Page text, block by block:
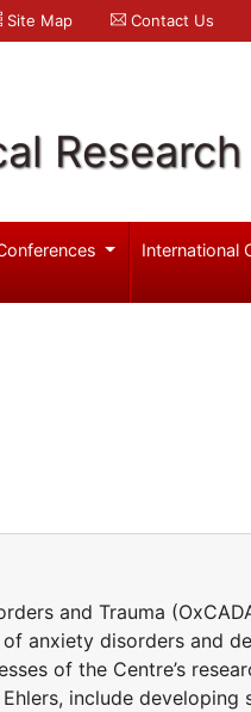
Site Map Contact Us
International
and Trauma
anxiety disorders and
of the Centre’s
include